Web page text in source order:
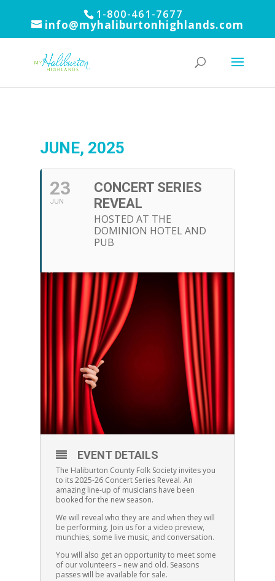
1-800-461-7677
info@myhaliburtonhighlands.com
JUNE, 2025
23
JUN
CONCERT SERIES
REVEAL
HOSTED AT THE
DOMINION HOTEL AND
PUB
EVENT DETAILS
The Haliburton County Folk Society invites you
to its 2025-26 Concert Series Reveal. An
amazing line-up of musicians have been
booked for the new season.
We will reveal who they are and when they will
be performing. Join us for a video preview,
munchies, some live music, and conversation.
You will also get an opportunity to meet some
of our volunteers – new and old. Seasons
passes will be available for sale.